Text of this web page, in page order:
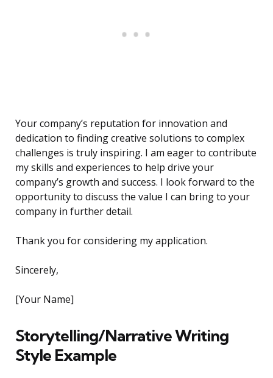
Your company’s reputation for innovation and
dedication to finding creative solutions to complex
challenges is truly inspiring. I am eager to contribute
my skills and experiences to help drive your
company’s growth and success. I look forward to the
opportunity to discuss the value I can bring to your
company in further detail.
Thank you for considering my application.
Sincerely,
[Your Name]
Storytelling/Narrative Writing
Style Example